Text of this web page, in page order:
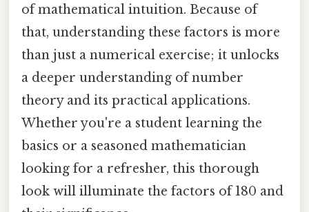
of mathematical intuition. Because of
that, understanding these factors is more
than just a numerical exercise; it unlocks
a deeper understanding of number
theory and its practical applications.
Whether you're a student learning the
basics or a seasoned mathematician
looking for a refresher, this thorough
look will illuminate the factors of 180 and